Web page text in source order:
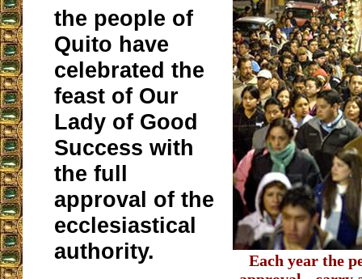
Each year the
the people of
Quito have
celebrated the
feast of Our
Lady of Good
Success with
the full
approval of the
ecclesiastical
authority.